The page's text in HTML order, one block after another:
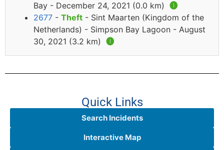
Bay - December 24, 2021 (0.0 km) 🅘
2677 - Theft - Sint Maarten (Kingdom of the
Netherlands) - Simpson Bay Lagoon - August
30, 2021 (3.2 km) 🅘
Quick Links
Search Incidents
Interactive Map